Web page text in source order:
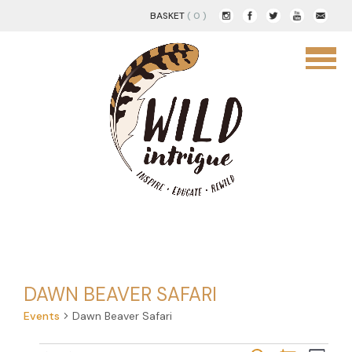
BASKET ( 0 )
DAWN BEAVER SAFARI
Events Dawn Beaver Safari